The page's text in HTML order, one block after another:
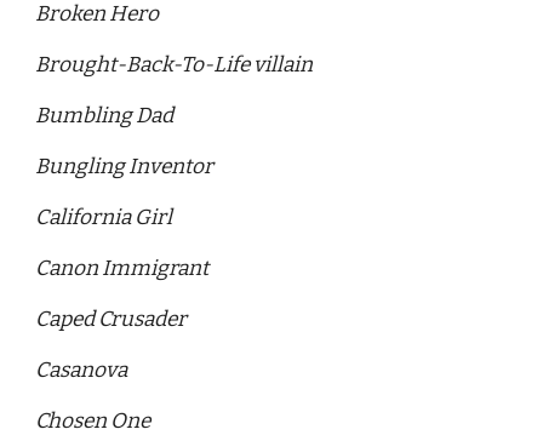
Broken Hero
Brought-Back-To-Life villain
Bumbling Dad
Bungling Inventor
California Girl
Canon Immigrant
Caped Crusader
Casanova
Chosen One